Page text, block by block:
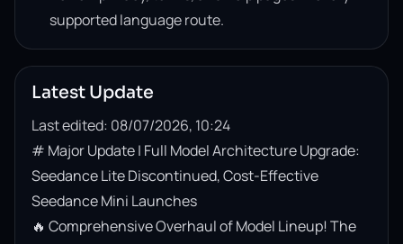
supported language route.
Latest Update
Last edited: 08/07/2026, 10:24
# Major Update | Full Model Architecture Upgrade:
Seedance Lite Discontinued, Cost-Effective
Seedance Mini Launches
🔥 Comprehensive Overhaul of Model Lineup! The